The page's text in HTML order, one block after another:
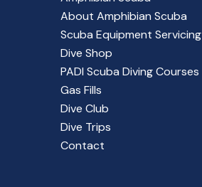
About Amphibian Scuba
Scuba Equipment Servicing
Dive Shop
PADI Scuba Diving Courses
Gas Fills
Dive Club
Dive Trips
Contact